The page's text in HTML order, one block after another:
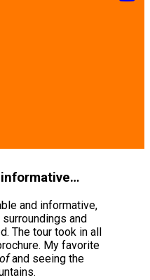
and informative,
and
The tour took in all
My favorite
and seeing the